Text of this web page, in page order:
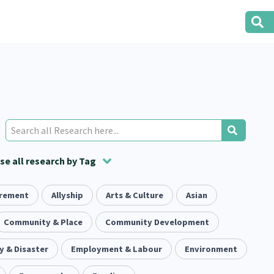
all research by Tag
166 Health 287 Housing 38
416 Pacific Peoples 31
2 Volunteering 2 Housing 1
5 Evaluation 5 Food Security 3
2 Immunisation 4
Allyship Arts & Culture Asian
Community & Place Community Development
& Disaster Employment & Labour Environment